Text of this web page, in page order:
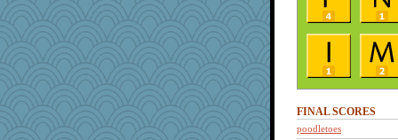
FINAL SCORES
poodletoes